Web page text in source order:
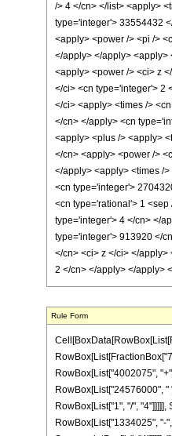
/> 4 </cn> </list> <apply>
type='integer'> 33554432
<apply> <power /> <pi />
</apply> </apply> <apply>
<apply> <power /> <ci> z
</ci> <cn type='integer'> 2
</ci> <apply> <times />
</cn> </apply> <cn
<apply> <plus /> <apply>
</cn> <apply> <power />
</apply> <apply> <times /
<cn type='integer'>
<cn type='rational'> 1
type='integer'> 4 </cn> </
type='integer'> 913920 </
</cn> <ci> z </ci> </
2 </cn> </apply> </apply>
Rule Form
RowBox[List["4002075",
RowBox[List["24576000", "
RowBox[List["1", "/",
RowBox[List["1334025", "-